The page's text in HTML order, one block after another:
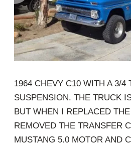
1964 CHEVY C10 WITH A 3/4
SUSPENSION. THE TRUCK
BUT WHEN I REPLACED
REMOVED THE TRANSFER
MUSTANG 5.0 MOTOR AND